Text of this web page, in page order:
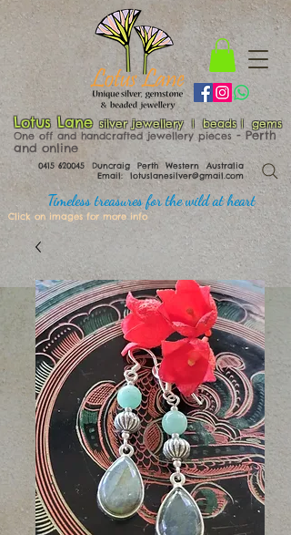
0415 620045 Duncraig Perth Western Australia
Email: lotuslanesilver@gmail.com
Timeless treasures for the wild at heart
Lotus Lane silver jewellery | beads | gems
One off and handcrafted jewellery pieces ​​​​ - Perth
and online
Click on images for more info